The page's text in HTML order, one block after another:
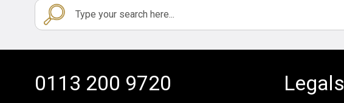
0113 200 9720 Legals